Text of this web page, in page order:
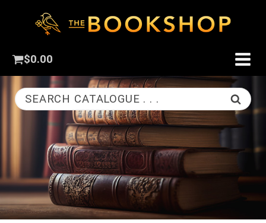
$0.00
SEARCH CATALOGUE . . .